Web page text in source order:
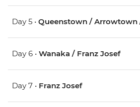
Day 5 • Queenstown / Arrowtown
Day 6 • Wanaka / Franz Josef
Day 7 • Franz Josef